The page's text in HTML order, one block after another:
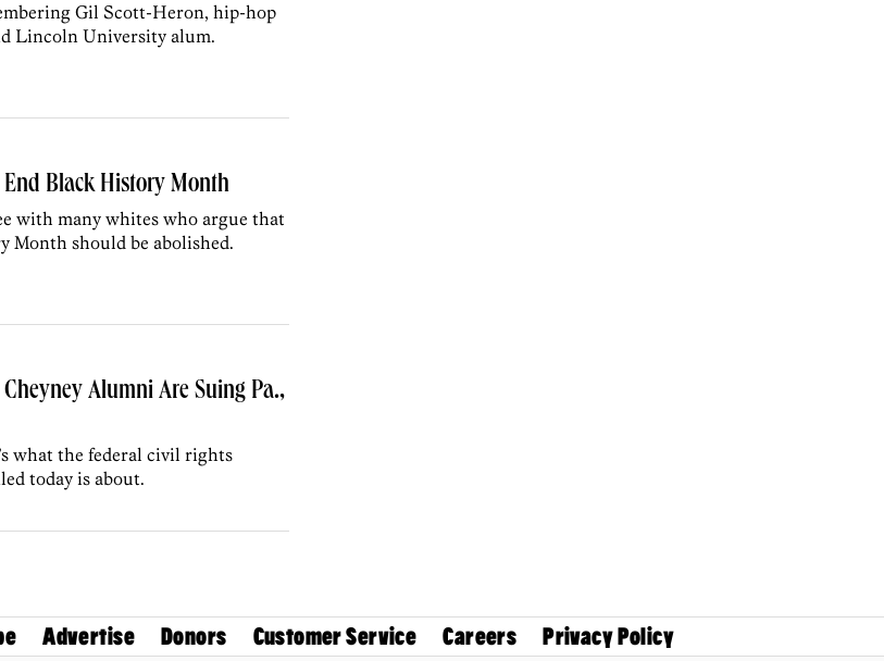
Gil Scott-Heron, hip-hop
Lincoln University alum.
End Black History Month
with many whites who argue that
Month should be abolished.
Cheyney Alumni Are Suing Pa.,
what the federal civil rights
today is about.
Advertise Donors Customer Service Careers Privacy Policy